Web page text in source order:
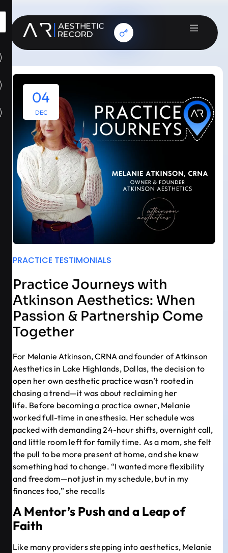
04
DEC
PRACTICE TESTIMONIALS
Practice Journeys with
Atkinson Aesthetics: When
Passion & Partnership Come
Together
For Melanie Atkinson, CRNA and founder of Atkinson
Aesthetics in Lake Highlands, Dallas, the decision to
open her own aesthetic practice wasn’t rooted in
chasing a trend—it was about reclaiming her
life. Before becoming a practice owner, Melanie
worked full-time in anesthesia. Her schedule was
packed with demanding 24-hour shifts, overnight call,
and little room left for family time. As a mom, she felt
the pull to be more present at home, and she knew
something had to change. “I wanted more flexibility
and freedom—not just in my schedule, but in my
finances too,” she recalls
A Mentor’s Push and a Leap of
Faith
Like many providers stepping into aesthetics, Melanie